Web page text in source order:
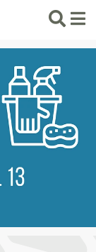
Search
List